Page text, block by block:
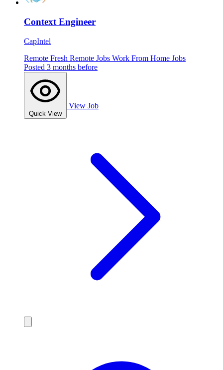
Context Engineer
CapIntel
Remote Fresh Remote Jobs Work From Home Jobs
Posted 3 months before
Quick View
View Job